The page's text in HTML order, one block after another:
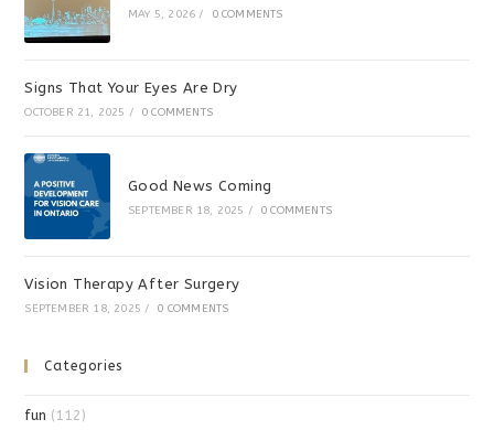
MAY 5, 2026 / 0 COMMENTS
Signs That Your Eyes Are Dry
OCTOBER 21, 2025 / 0 COMMENTS
Good News Coming
SEPTEMBER 18, 2025 / 0 COMMENTS
Vision Therapy After Surgery
SEPTEMBER 18, 2025 / 0 COMMENTS
Categories
fun (112)